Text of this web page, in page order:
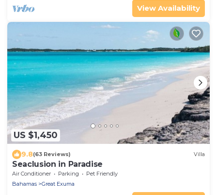
View Availability
US $1,450
9.8(63 Reviews) Villa
Seaclusion in Paradise
Air Conditioner Parking
Pet Friendly
Bahamas
Great Exuma